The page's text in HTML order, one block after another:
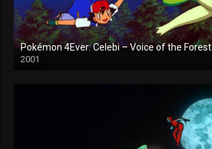
Pokémon 4Ever: Celebi – Voice of the Forest
2001